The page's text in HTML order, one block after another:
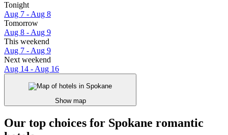
Tonight
Aug 7 - Aug 8
Tomorrow
Aug 8 - Aug 9
This weekend
Aug 7 - Aug 9
Next weekend
Aug 14 - Aug 16
Show map
Our top choices for Spokane romantic